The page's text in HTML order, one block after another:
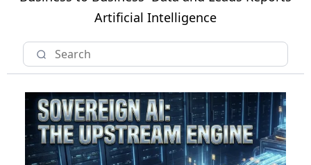
Artificial Intelligence